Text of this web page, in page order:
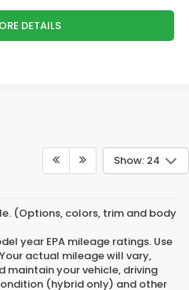
DETAILS
Show: 24
(Options, colors, trim and body
year EPA mileage ratings. Use
actual mileage will vary,
maintain your vehicle, driving
(hybrid only) and other